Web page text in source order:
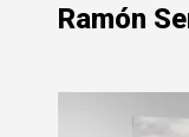
Ramón